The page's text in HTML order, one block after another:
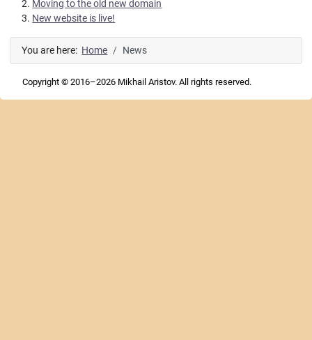
Moving to the old new domain
New website is live!
You are here: Home News
Copyright © 2016–2026 Mikhail Aristov. All rights reserved.